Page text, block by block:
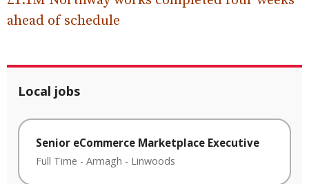
ahead of schedule
Local jobs
Senior eCommerce Marketplace Executive
Full Time - Armagh - Linwoods